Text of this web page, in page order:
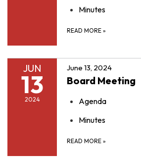
Minutes
READ MORE »
JUN
13
2024
June 13, 2024
Board Meeting
Agenda
Minutes
READ MORE »